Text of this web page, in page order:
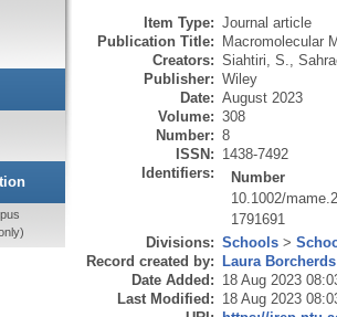
Item Type: Journal article
Publication Title: Macromolecular
Creators: Siahtiri, S.
Publisher: Wiley
Date: August 2023
Volume: 308
Number: 8
ISSN: 1438-7492
Identifiers:
Number
10.1002/
1791691
Divisions: Schools >
Record created by: Laura Borcherds
Date Added: 18 Aug 2023
Last Modified: 18 Aug 2023